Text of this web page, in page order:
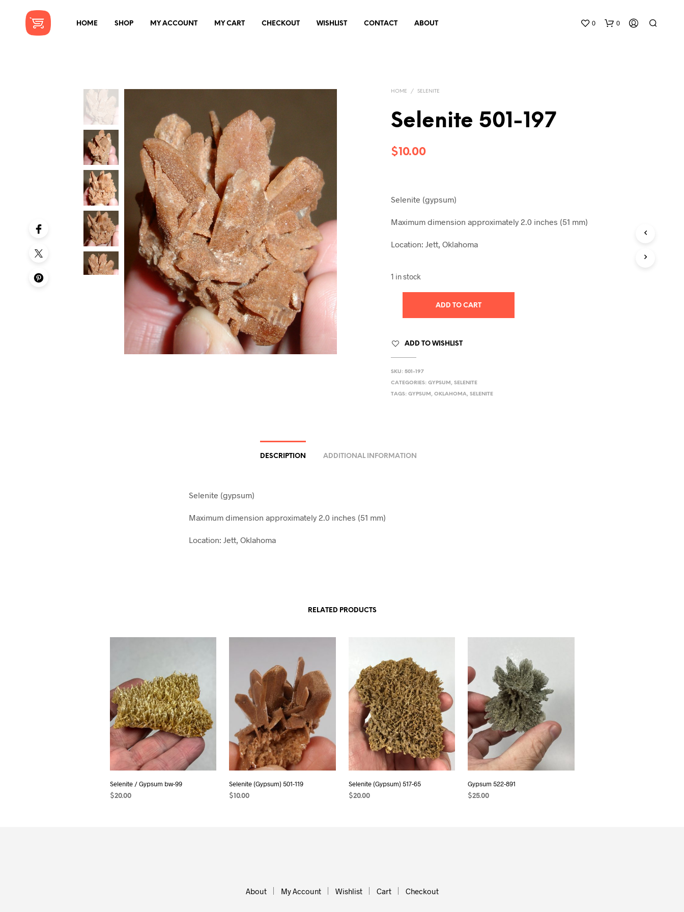
HOME SHOP MY ACCOUNT MY CART CHECKOUT WISHLIST CONTACT ABOUT 0 0
HOME / SELENITE
Selenite 501-197
$10.00
Selenite (gypsum)
Maximum dimension approximately 2.0 inches (51 mm)
Location: Jett, Oklahoma
1 in stock
ADD TO CART
ADD TO WISHLIST
SKU:501-197
CATEGORIES:GYPSUM ,SELENITE
TAGS:GYPSUM ,OKLAHOMA,SELENITE
DESCRIPTION ADDITIONAL INFORMATION
Selenite (gypsum)
Maximum dimension approximately 2.0 inches (51 mm)
Location: Jett, Oklahoma
RELATED PRODUCTS
Selenite / Gypsum bw-99
$20.00
Selenite (Gypsum) 501-119
$ 10.00
Selenite (Gypsum) 517-65
$20.00
Gypsum 522-891
$25.00
About My Account Wishlist Cart Checkout